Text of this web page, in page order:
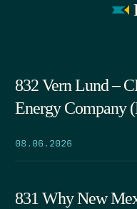
832 Vern Lund –
Energy Company
08.06.2026
831 Why New